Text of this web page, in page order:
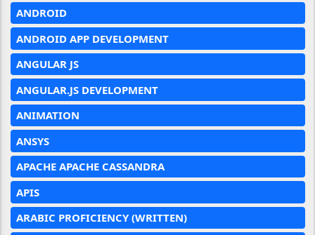
ANDROID
ANDROID APP DEVELOPMENT
ANGULAR JS
ANGULAR.JS DEVELOPMENT
ANIMATION
ANSYS
APACHE APACHE CASSANDRA
APIS
ARABIC PROFICIENCY (WRITTEN)